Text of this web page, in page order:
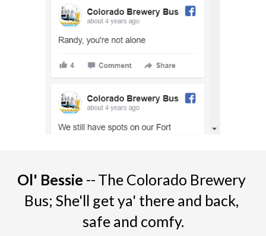
Ol' Bessie -- The Colorado Brewery
Bus; She'll get ya' there and back,
safe and comfy.